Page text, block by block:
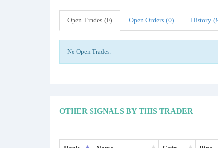
Open Trades (0) Open Orders (0) History
No Open Trades.
OTHER SIGNALS BY THIS TRADER